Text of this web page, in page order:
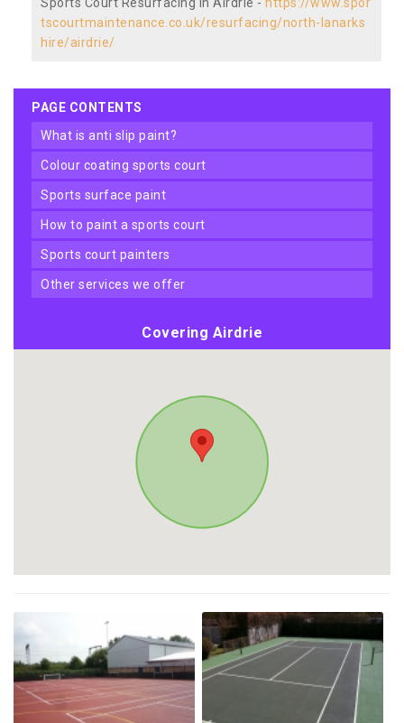
tscourtmaintenance.co.uk/resurfacing/north-lanarks
hire/airdrie/
PAGE CONTENTS
what is anti slip paint?
colour coating sports court
sports surface paint
how to paint a sports court
sports court painters
other services we offer
Covering Airdrie